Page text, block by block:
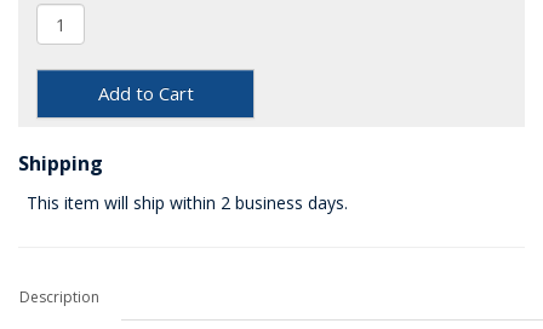
Add to Cart
Shipping
This item will ship within 2 business days.
Description